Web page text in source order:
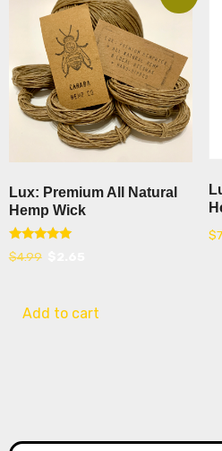
Lux: Premium All Natural
Hemp Wick
Rated
5.00
$4.99
$4.99. $2.65.
Add to cart
$